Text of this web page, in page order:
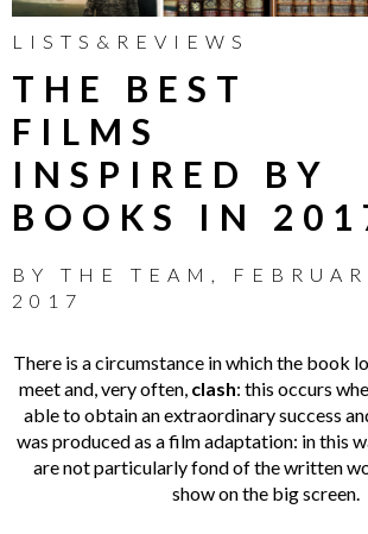
LISTS&REVIEWS
THE BEST
FILMS
INSPIRED BY
BOOKS IN
BY THE TEAM ,
2017
There is a circumstance in which the book
meet and, very often, clash: this occurs
able to obtain an extraordinary success
was produced as a film adaptation: in this
are not particularly fond of the written
show on the big screen.